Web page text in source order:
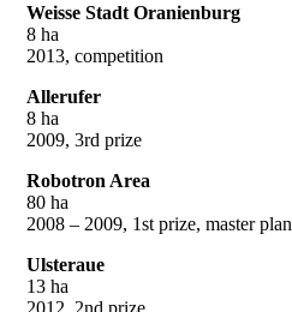
Weisse Stadt Oranienburg
8 ha
2013, competition
Allerufer
8 ha
2009, 3rd prize
Robotron Area
80 ha
2008 – 2009, 1st prize, master plan
Ulsteraue
13 ha
2012, 2nd prize